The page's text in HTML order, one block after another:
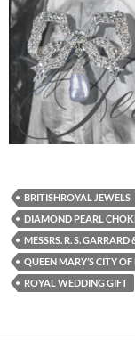
BRITISHROYAL JEWELS
DIAMOND PEARL
MESSRS. R. S. GARRARD
QUEEN MARY’S CITY
ROYAL WEDDING GIFT